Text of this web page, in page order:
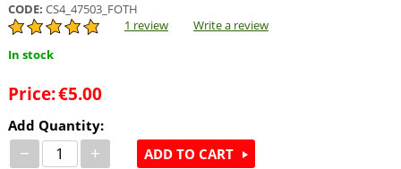
CODE: CS4_47503_FOTH
1 review
Write a review
In stock
Price:€5.00
Add Quantity:
− + ADD TO CART